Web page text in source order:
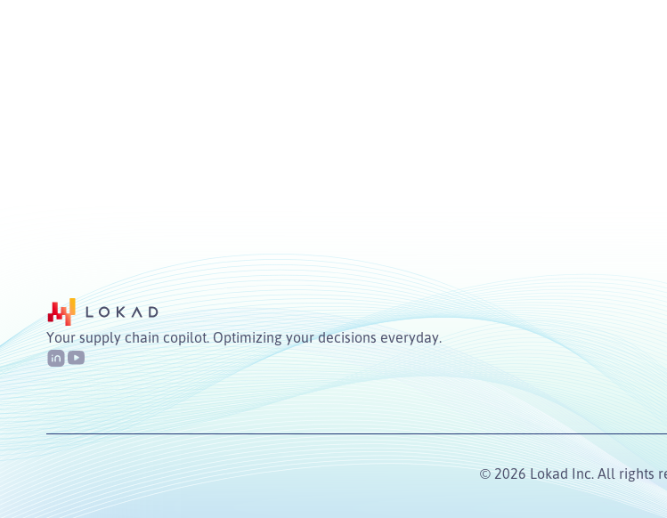
Your supply chain copilot. Optimizing your decisions everyday.
© 2026 Lokad Inc. All rights